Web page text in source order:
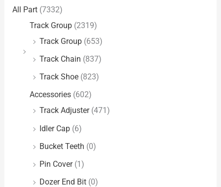
All Part (7332)
Track Group (2319)
Track Group (653)
Track Chain (837)
Track Shoe (823)
Accessories (602)
Track Adjuster (471)
Idler Cap (6)
Bucket Teeth (0)
Pin Cover (1)
Dozer End Bit (0)